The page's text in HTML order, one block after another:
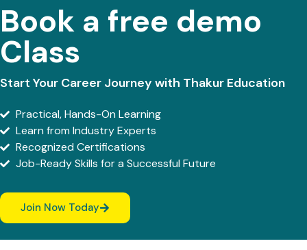
Book a free demo
Class
Start Your Career Journey with Thakur Education
Practical, Hands-On Learning
Learn from Industry Experts
Recognized Certifications
Job-Ready Skills for a Successful Future
Join Now Today